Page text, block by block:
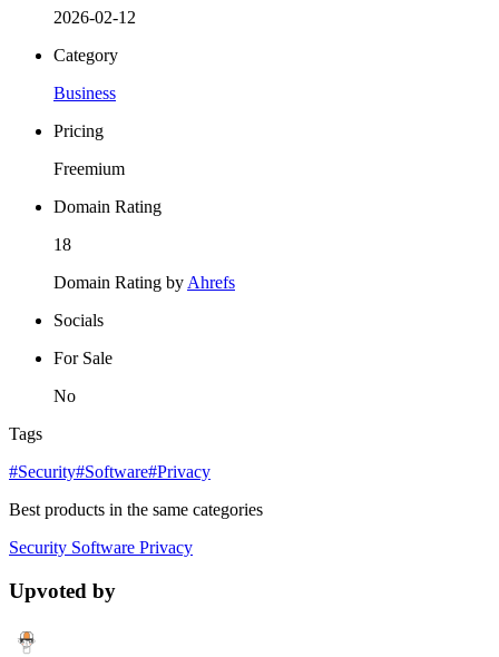
2026-02-12
Category
Business
Pricing
Freemium
Domain Rating
18
Domain Rating byAhrefs
Socials
For Sale
No
Tags
#Security#Software#Privacy
Best products in the same categories
Security Software Privacy
Upvoted by